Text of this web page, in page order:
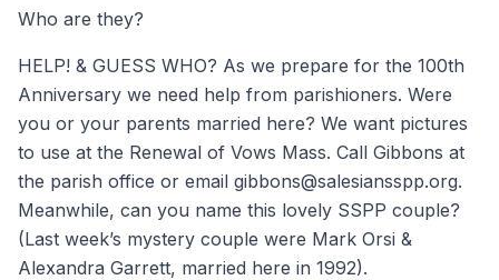
Who are they?
HELP! & GUESS WHO? As we prepare for the 100th
Anniversary we need help from parishioners. Were
you or your parents married here? We want pictures
to use at the Renewal of Vows Mass. Call Gibbons at
the parish office or email gibbons@salesiansspp.org.
Meanwhile, can you name this lovely SSPP couple?
(Last week’s mystery couple were Mark Orsi &
Alexandra Garrett, married here in 1992).